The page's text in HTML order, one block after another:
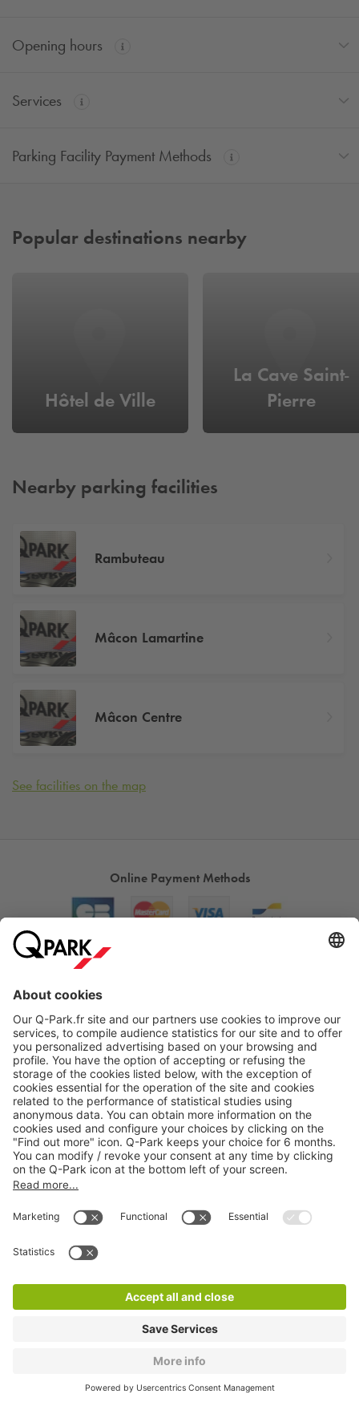
Opening hours
Services
Parking Facility Payment Methods
Popular destinations nearby
Hôtel de Ville
La Cave Saint-
Pierre
Nearby parking facilities
Rambuteau
Mâcon Lamartine
Mâcon Centre
See facilities on the map
Online Payment Methods
Products
Services
Legal information